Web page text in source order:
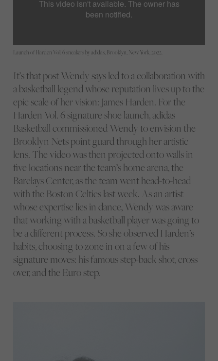
Launch of Harden Vol. 6 sneakers by adidas, Brooklyn, New York, 2022.
It’s that post Wendy says led to a collaboration with
a basketball legend whose reputation lives up to the
epic scale of her vision: James Harden. For the
Harden Vol. 6 signature shoe launch, adidas
Basketball commissioned Wendy to envision the
Brooklyn Nets point guard through her artistic
lens. The video was then projected onto walls in
five locations near the team’s home arena, the
Barclays Center, as the team went head-to-head
with the Boston Celtics last week. As an artist
whose expertise lies in dance, Wendy was aware
that working with a basketball player was going to
be a different process. So she observed Harden’s
habits, choosing to zone in on a few of his
signature moves: his famous step-back shot, cross
over, and the Euro step.